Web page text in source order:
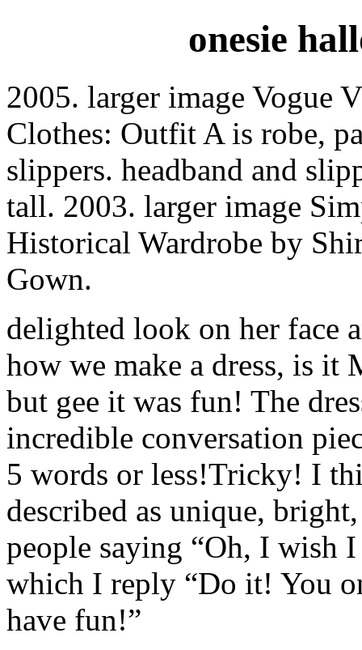
onesie
2005. larger image Vogue
Clothes: Outfit A is robe,
slippers. headband and
tall. 2003. larger image
Historical Wardrobe by
Gown.
delighted look on her face
how we make a dress, is it
but gee it was fun! The
incredible conversation
5 words or less!Tricky! I
described as unique,
people saying “Oh, I wish
which I reply “Do it! You
have fun!”